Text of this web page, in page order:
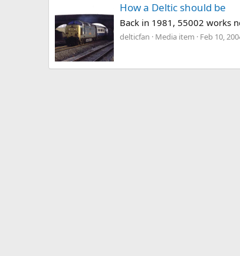
How a Deltic should be
Back in 1981, 55002 works
delticfan Media item Feb 10,